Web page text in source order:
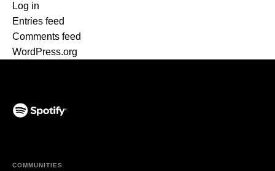
Log in
Entries feed
Comments feed
WordPress.org
COMMUNITIES